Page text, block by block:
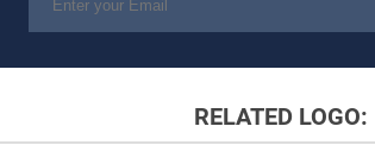
RELATED LOGO: